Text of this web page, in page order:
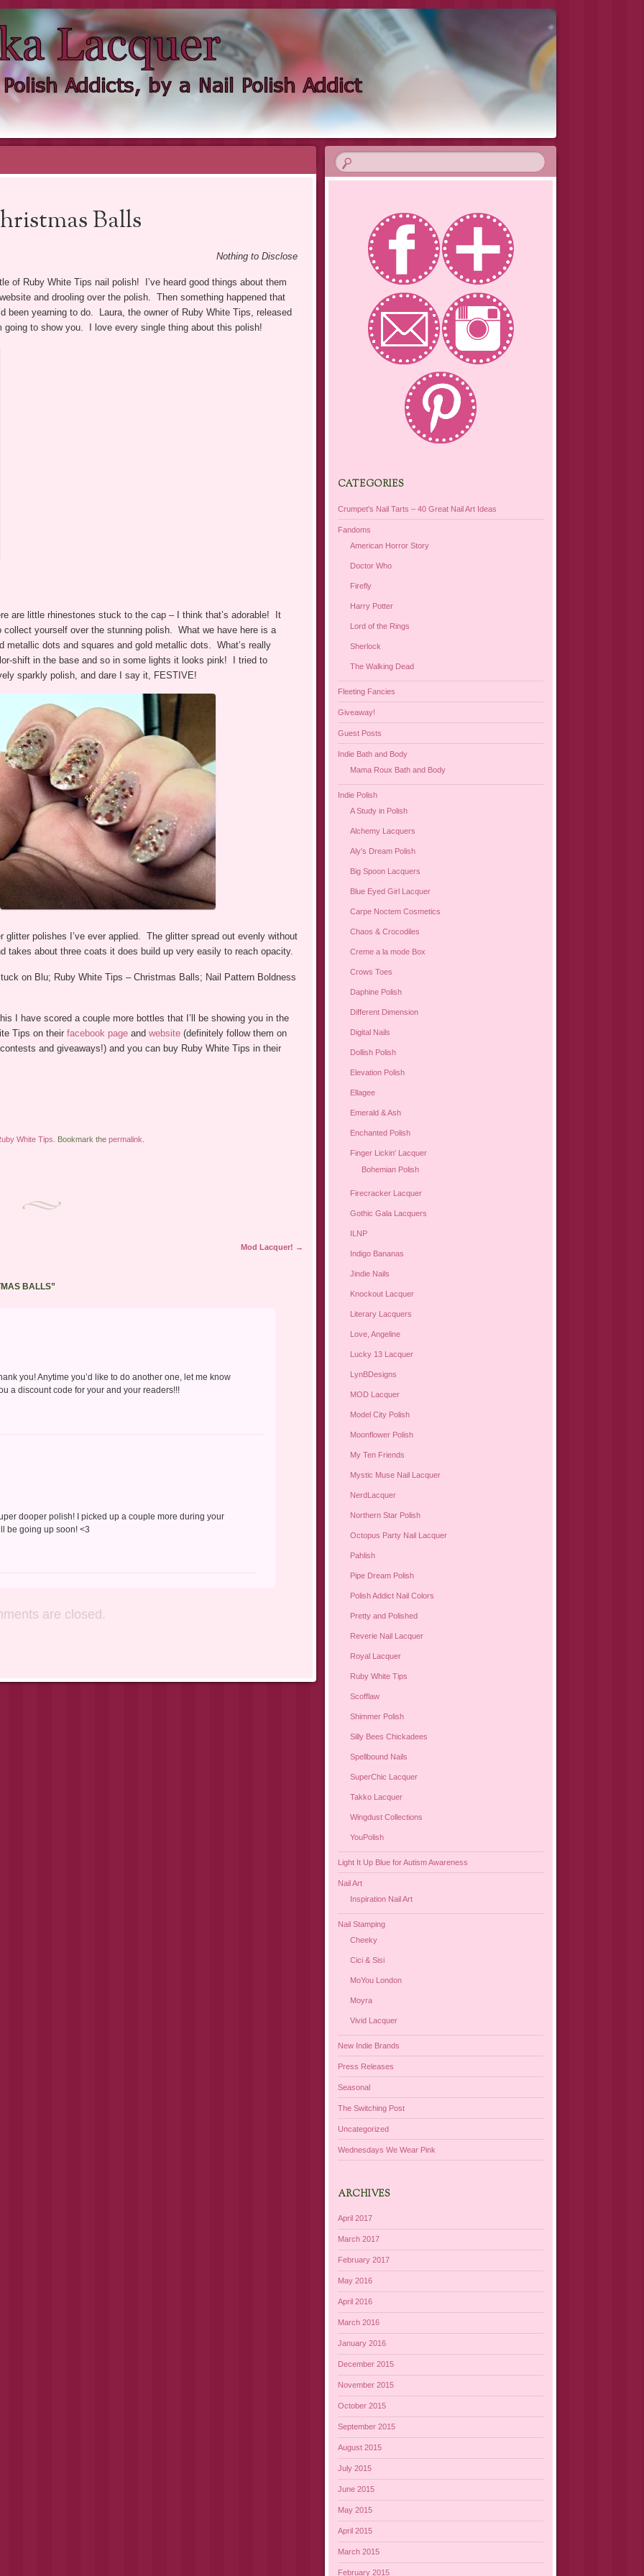
LACQUER
NAIL POLISH ADDICT
Balls
Nothing to Disclose
of Ruby White Tips nail polish! I’ve heard good things about them
and drooling over the polish. Then something happened that
been yearning to do. Laura, the owner of Ruby White Tips, released
to show you. I love every single thing about this polish!
are little rhinestones stuck to the cap – I think that’s adorable! It
yourself over the stunning polish. What we have here is a
metallic dots and squares and gold metallic dots. What’s really
shift in the base and so in some lights it looks pink! I tried to
sparkly polish, and dare I say it, FESTIVE!
polishes I’ve ever applied. The glitter spread out evenly without
takes about three coats it does build up very easily to reach opacity.
on Blu; Ruby White Tips – Christmas Balls; Nail Pattern Boldness
I have scored a couple more bottles that I’ll be showing you in the
Tips on theirfacebook pageand website (definitely follow them on
and giveaways!) and you can buy Ruby White Tips in their
White Tips . Bookmark the permalink
Mod Lacquer! →
BALLS”
you! Anytime you’d like to do another one, let me know
a discount code for your and your readers!!!
dooper polish! I picked up a couple more during your
be going up soon! <3
are closed.
CATEGORIES
Crumpet's Nail Tarts – 40 Great Nail Art Ideas
Fandoms
American Horror Story
Doctor Who
Firefly
Harry Potter
Lord of the Rings
Sherlock
The Walking Dead
Fleeting Fancies
Giveaway!
Guest Posts
Indie Bath and Body
Mama Roux Bath and Body
Indie Polish
A Study in Polish
Alchemy Lacquers
Aly's Dream Polish
Big Spoon Lacquers
Blue Eyed Girl Lacquer
Carpe Noctem Cosmetics
Chaos & Crocodiles
Creme a la mode Box
Crows Toes
Daphine Polish
Different Dimension
Digital Nails
Dollish Polish
Elevation Polish
Ellagee
Emerald & Ash
Enchanted Polish
Finger Lickin' Lacquer
Bohemian Polish
Firecracker Lacquer
Gothic Gala Lacquers
ILNP
Indigo Bananas
Jindie Nails
Knockout Lacquer
Literary Lacquers
Love, Angeline
Lucky 13 Lacquer
LynBDesigns
MOD Lacquer
Model City Polish
Moonflower Polish
My Ten Friends
Mystic Muse Nail Lacquer
NerdLacquer
Northern Star Polish
Octopus Party Nail Lacquer
Pahlish
Pipe Dream Polish
Polish Addict Nail Colors
Pretty and Polished
Reverie Nail Lacquer
Royal Lacquer
Ruby White Tips
Scofflaw
Shimmer Polish
Silly Bees Chickadees
Spellbound Nails
SuperChic Lacquer
Takko Lacquer
Wingdust Collections
YouPolish
Light It Up Blue for Autism Awareness
Nail Art
Inspiration Nail Art
Nail Stamping
Cheeky
Cici & Sisi
MoYou London
Moyra
Vivid Lacquer
New Indie Brands
Press Releases
Seasonal
The Switching Post
Uncategorized
Wednesdays We Wear Pink
ARCHIVES
April 2017
March 2017
February 2017
May 2016
April 2016
March 2016
January 2016
December 2015
November 2015
October 2015
September 2015
August 2015
July 2015
June 2015
May 2015
April 2015
March 2015
February 2015